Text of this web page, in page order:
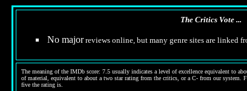
The Critics Vote ...
No majorreviews online, but many genre sites are linked
The meaning of the IMDb score: 7.5 usually indicates a level of excellence equivalent to
of material, equivalent to about a two star rating from the critics, or a C- from our
five the rating is.